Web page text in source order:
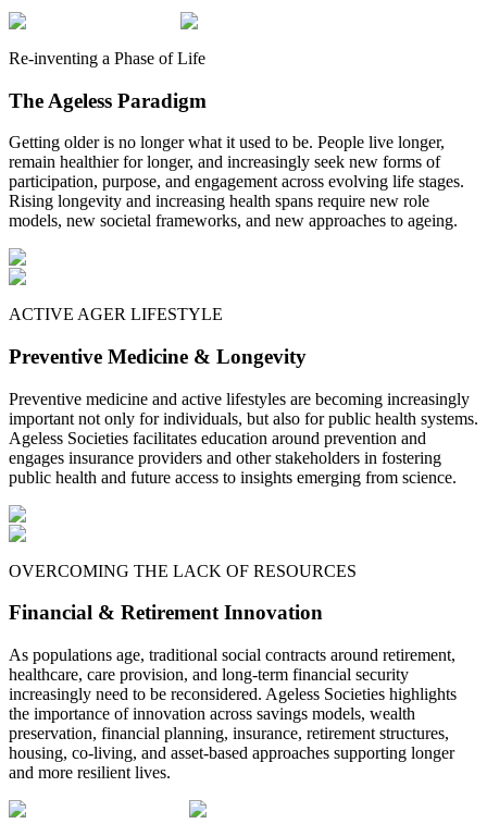
Re-inventing a Phase of Life
The Ageless Paradigm
Getting older is no longer what it used to be. People live longer,
remain healthier for longer, and increasingly seek new forms of
participation, purpose, and engagement across evolving life stages.
Rising longevity and increasing health spans require new role
models, new societal frameworks, and new approaches to ageing.
ACTIVE AGER LIFESTYLE
Preventive Medicine & Longevity
Preventive medicine and active lifestyles are becoming increasingly
important not only for individuals, but also for public health systems.
Ageless Societies facilitates education around prevention and
engages insurance providers and other stakeholders in fostering
public health and future access to insights emerging from science.
OVERCOMING THE LACK OF RESOURCES
Financial & Retirement Innovation
As populations age, traditional social contracts around retirement,
healthcare, care provision, and long-term financial security
increasingly need to be reconsidered. Ageless Societies highlights
the importance of innovation across savings models, wealth
preservation, financial planning, insurance, retirement structures,
housing, co-living, and asset-based approaches supporting longer
and more resilient lives.